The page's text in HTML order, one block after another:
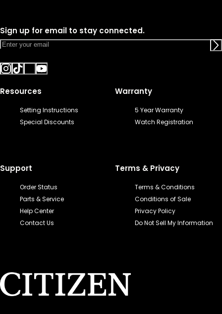
Sign up for email to stay connected.
Resources
Setting Instructions
Special Discounts
Warranty
5 Year Warranty
Watch Registration
Support
Order Status
Parts & Service
Help Center
Contact Us
Terms & Privacy
Terms & Conditions
Conditions of Sale
Privacy Policy
Do Not Sell My Information